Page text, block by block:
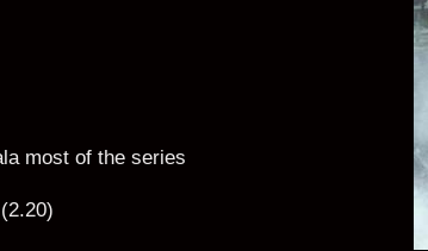
most of the series